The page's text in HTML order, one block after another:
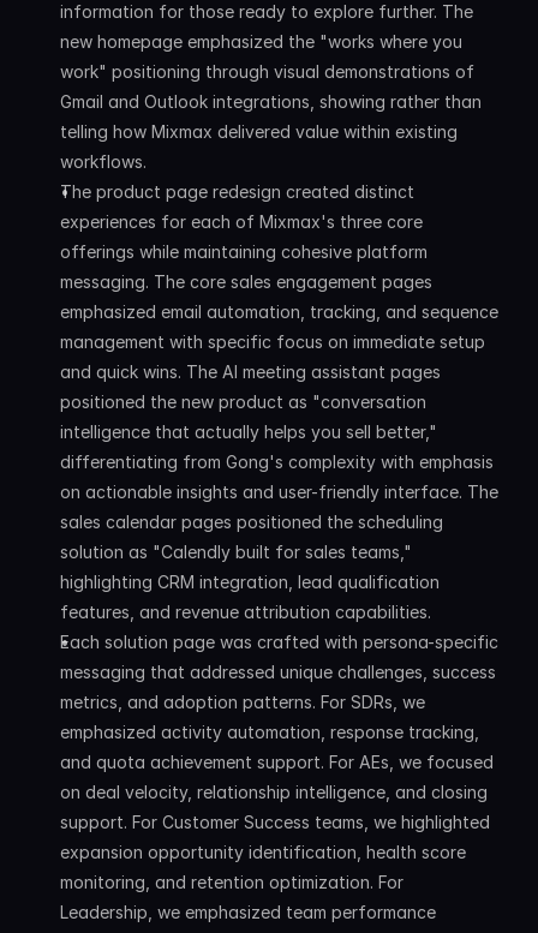
information for those ready to explore further. The
new homepage emphasized the "works where you
work" positioning through visual demonstrations of
Gmail and Outlook integrations, showing rather than
telling how Mixmax delivered value within existing
workflows.
The product page redesign created distinct
experiences for each of Mixmax's three core
offerings while maintaining cohesive platform
messaging. The core sales engagement pages
emphasized email automation, tracking, and sequence
management with specific focus on immediate setup
and quick wins. The AI meeting assistant pages
positioned the new product as "conversation
intelligence that actually helps you sell better,"
differentiating from Gong's complexity with emphasis
on actionable insights and user-friendly interface. The
sales calendar pages positioned the scheduling
solution as "Calendly built for sales teams,"
highlighting CRM integration, lead qualification
features, and revenue attribution capabilities.
Each solution page was crafted with persona-specific
messaging that addressed unique challenges, success
metrics, and adoption patterns. For SDRs, we
emphasized activity automation, response tracking,
and quota achievement support. For AEs, we focused
on deal velocity, relationship intelligence, and closing
support. For Customer Success teams, we highlighted
expansion opportunity identification, health score
monitoring, and retention optimization. For
Leadership, we emphasized team performance